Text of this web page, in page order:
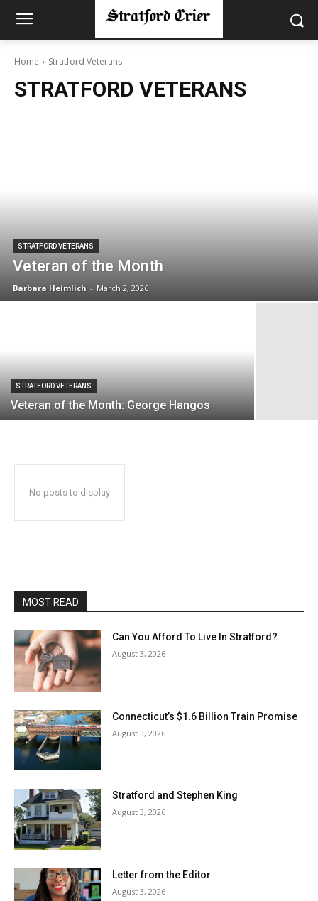
Home Stratford Veterans
STRATFORD VETERANS
STRATFORD VETERANS
Veteran of the Month
Barbara Heimlich - March 2, 2026
STRATFORD VETERANS
Veteran of the Month: George Hangos
No posts to display
MOST READ
Can You Afford To Live In Stratford?
August 3, 2026
Connecticut’s $1.6 Billion Train Promise
August 3, 2026
Stratford and Stephen King
August 3, 2026
Letter from the Editor
August 3, 2026